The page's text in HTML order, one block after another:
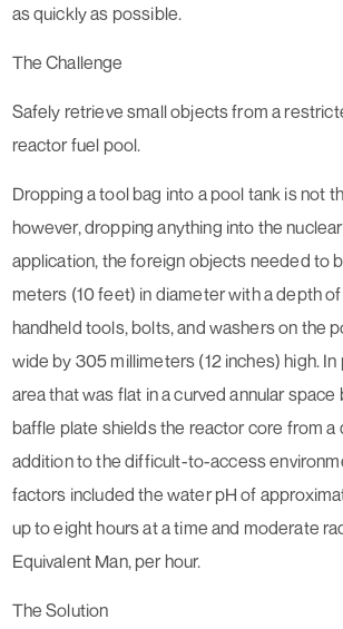
as quickly as possible.
The Challenge
Safely retrieve small objects from a
reactor fuel pool.
Dropping a tool bag into a pool tank is not
however, dropping anything into the
application, the foreign objects needed to
meters (10 feet) in diameter with a depth
handheld tools, bolts, and washers on the
wide by 305 millimeters (12 inches) high.
area that was flat in a curved annular
baffle plate shields the reactor core from
addition to the difficult-to-access
factors included the water pH of
up to eight hours at a time and moderate
Equivalent Man, per hour.
The Solution